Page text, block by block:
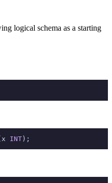
logical schema as a starting
INT );